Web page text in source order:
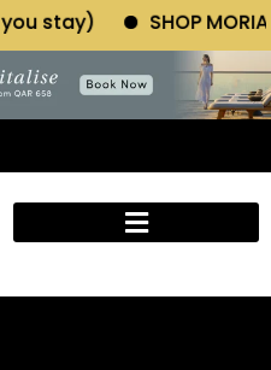
SHOP MORIANO ATELIER